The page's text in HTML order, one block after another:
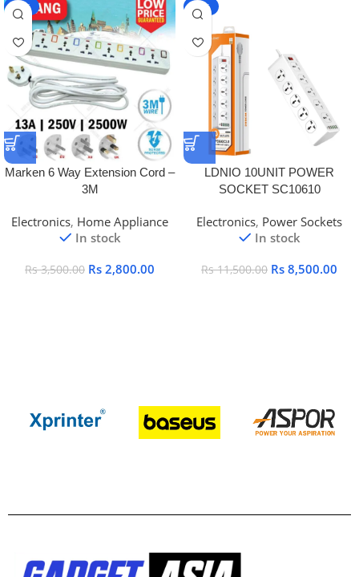
-20%
Marken 6 Way Extension Cord –
3M
Electronics, Home Appliance
In stock
Rs3,500.00 Rs 2,800.00
-26%
LDNIO 10UNIT POWER
SOCKET SC10610
Electronics, Power Sockets
In stock
Rs11,500.00 Rs 8,500.00